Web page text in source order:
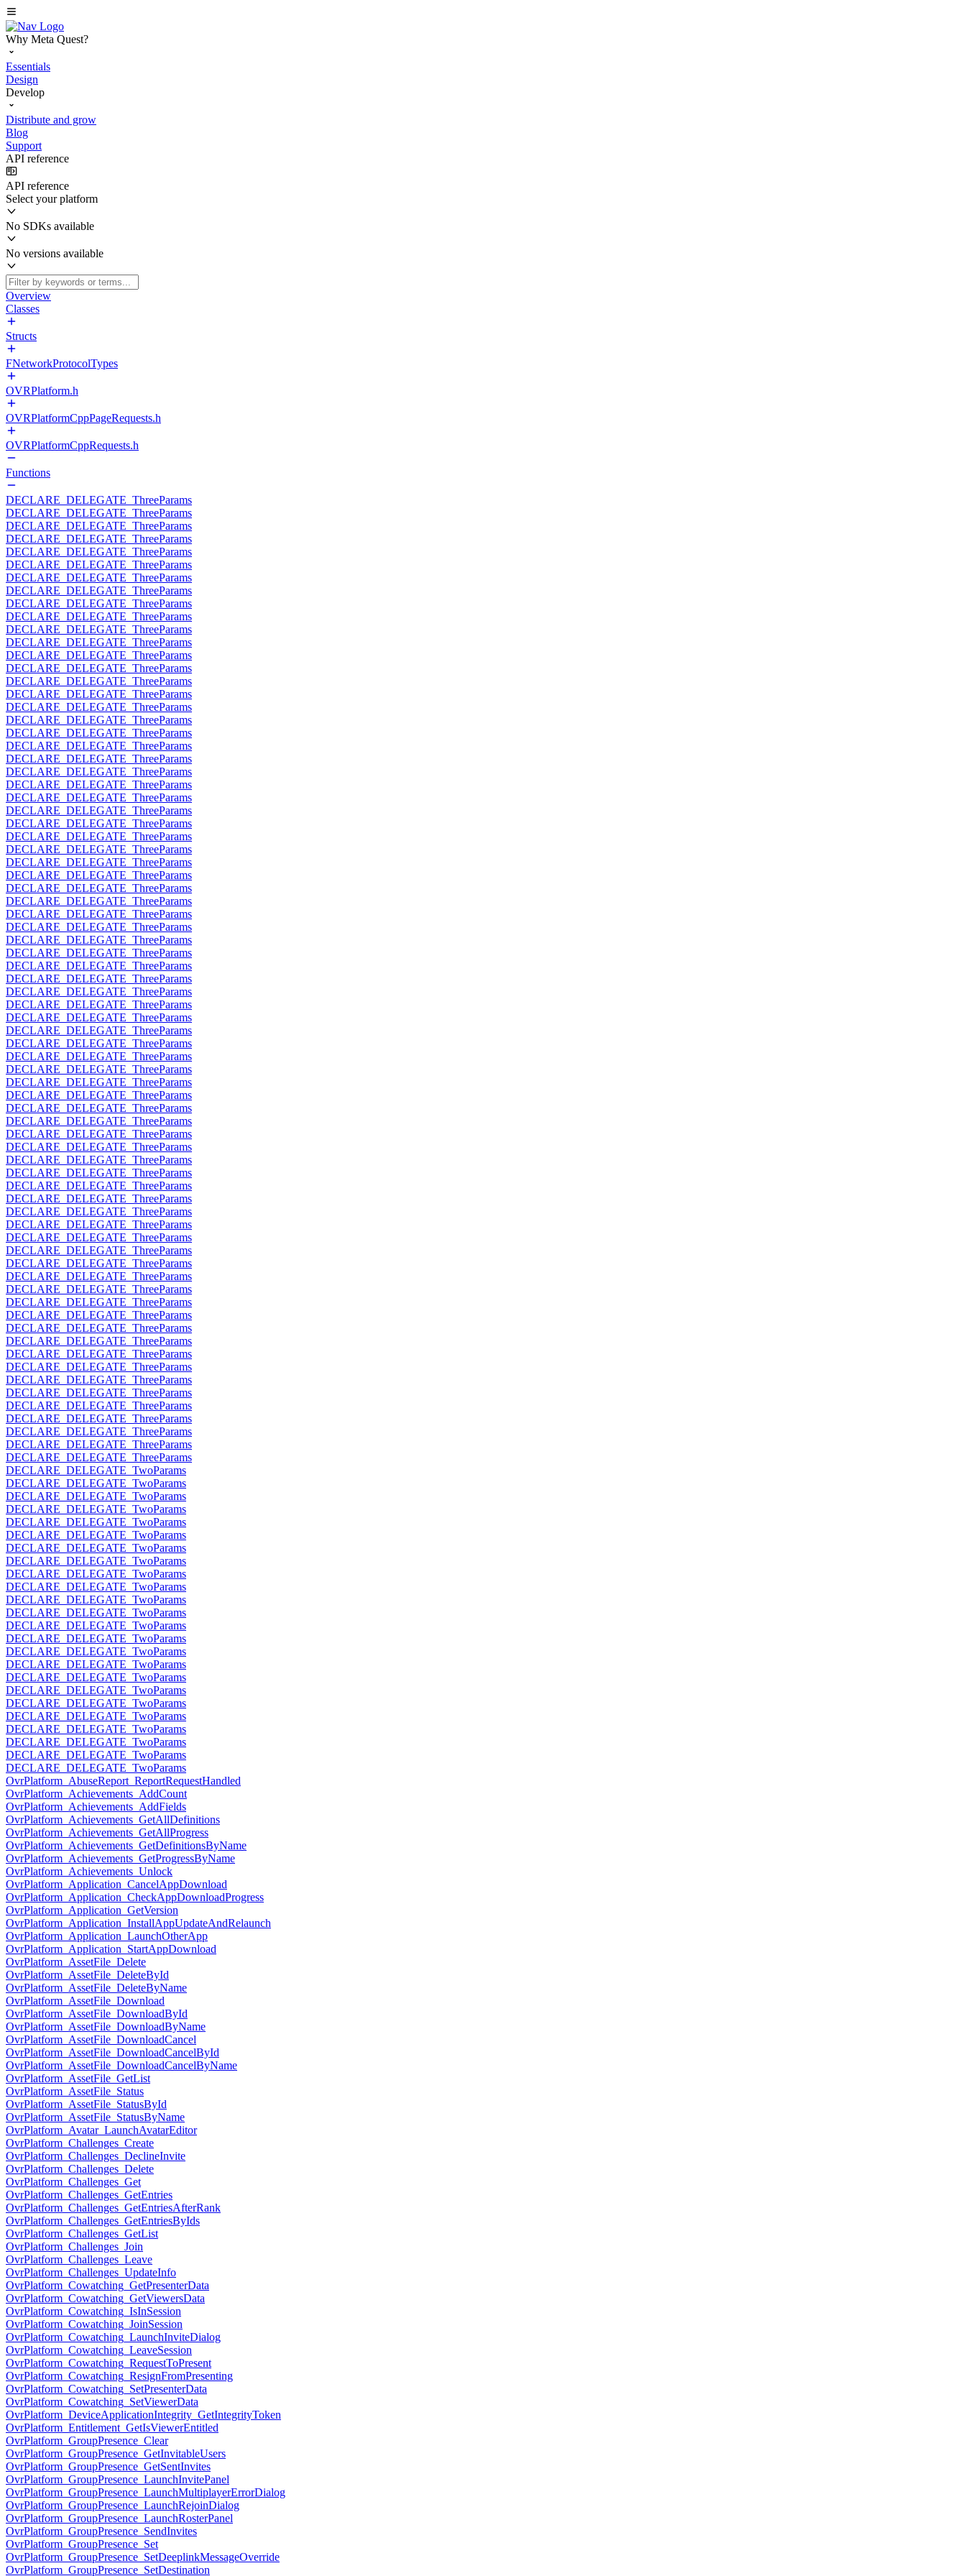
Why Meta Quest?
Essentials
Design
Develop
Distribute and grow
Blog
Support
API reference
API reference
Select your platform
No SDKs available
No versions available
Overview
Classes
Structs
FNetworkProtocolTypes
OVRPlatform.h
OVRPlatformCppPageRequests.h
OVRPlatformCppRequests.h
Functions
DECLARE_DELEGATE_ThreeParams
DECLARE_DELEGATE_ThreeParams
DECLARE_DELEGATE_ThreeParams
DECLARE_DELEGATE_ThreeParams
DECLARE_DELEGATE_ThreeParams
DECLARE_DELEGATE_ThreeParams
DECLARE_DELEGATE_ThreeParams
DECLARE_DELEGATE_ThreeParams
DECLARE_DELEGATE_ThreeParams
DECLARE_DELEGATE_ThreeParams
DECLARE_DELEGATE_ThreeParams
DECLARE_DELEGATE_ThreeParams
DECLARE_DELEGATE_ThreeParams
DECLARE_DELEGATE_ThreeParams
DECLARE_DELEGATE_ThreeParams
DECLARE_DELEGATE_ThreeParams
DECLARE_DELEGATE_ThreeParams
DECLARE_DELEGATE_ThreeParams
DECLARE_DELEGATE_ThreeParams
DECLARE_DELEGATE_ThreeParams
DECLARE_DELEGATE_ThreeParams
DECLARE_DELEGATE_ThreeParams
DECLARE_DELEGATE_ThreeParams
DECLARE_DELEGATE_ThreeParams
DECLARE_DELEGATE_ThreeParams
DECLARE_DELEGATE_ThreeParams
DECLARE_DELEGATE_ThreeParams
DECLARE_DELEGATE_ThreeParams
DECLARE_DELEGATE_ThreeParams
DECLARE_DELEGATE_ThreeParams
DECLARE_DELEGATE_ThreeParams
DECLARE_DELEGATE_ThreeParams
DECLARE_DELEGATE_ThreeParams
DECLARE_DELEGATE_ThreeParams
DECLARE_DELEGATE_ThreeParams
DECLARE_DELEGATE_ThreeParams
DECLARE_DELEGATE_ThreeParams
DECLARE_DELEGATE_ThreeParams
DECLARE_DELEGATE_ThreeParams
DECLARE_DELEGATE_ThreeParams
DECLARE_DELEGATE_ThreeParams
DECLARE_DELEGATE_ThreeParams
DECLARE_DELEGATE_ThreeParams
DECLARE_DELEGATE_ThreeParams
DECLARE_DELEGATE_ThreeParams
DECLARE_DELEGATE_ThreeParams
DECLARE_DELEGATE_ThreeParams
DECLARE_DELEGATE_ThreeParams
DECLARE_DELEGATE_ThreeParams
DECLARE_DELEGATE_ThreeParams
DECLARE_DELEGATE_ThreeParams
DECLARE_DELEGATE_ThreeParams
DECLARE_DELEGATE_ThreeParams
DECLARE_DELEGATE_ThreeParams
DECLARE_DELEGATE_ThreeParams
DECLARE_DELEGATE_ThreeParams
DECLARE_DELEGATE_ThreeParams
DECLARE_DELEGATE_ThreeParams
DECLARE_DELEGATE_ThreeParams
DECLARE_DELEGATE_ThreeParams
DECLARE_DELEGATE_ThreeParams
DECLARE_DELEGATE_ThreeParams
DECLARE_DELEGATE_ThreeParams
DECLARE_DELEGATE_ThreeParams
DECLARE_DELEGATE_ThreeParams
DECLARE_DELEGATE_ThreeParams
DECLARE_DELEGATE_ThreeParams
DECLARE_DELEGATE_ThreeParams
DECLARE_DELEGATE_ThreeParams
DECLARE_DELEGATE_ThreeParams
DECLARE_DELEGATE_ThreeParams
DECLARE_DELEGATE_ThreeParams
DECLARE_DELEGATE_ThreeParams
DECLARE_DELEGATE_ThreeParams
DECLARE_DELEGATE_ThreeParams
DECLARE_DELEGATE_TwoParams
DECLARE_DELEGATE_TwoParams
DECLARE_DELEGATE_TwoParams
DECLARE_DELEGATE_TwoParams
DECLARE_DELEGATE_TwoParams
DECLARE_DELEGATE_TwoParams
DECLARE_DELEGATE_TwoParams
DECLARE_DELEGATE_TwoParams
DECLARE_DELEGATE_TwoParams
DECLARE_DELEGATE_TwoParams
DECLARE_DELEGATE_TwoParams
DECLARE_DELEGATE_TwoParams
DECLARE_DELEGATE_TwoParams
DECLARE_DELEGATE_TwoParams
DECLARE_DELEGATE_TwoParams
DECLARE_DELEGATE_TwoParams
DECLARE_DELEGATE_TwoParams
DECLARE_DELEGATE_TwoParams
DECLARE_DELEGATE_TwoParams
DECLARE_DELEGATE_TwoParams
DECLARE_DELEGATE_TwoParams
DECLARE_DELEGATE_TwoParams
DECLARE_DELEGATE_TwoParams
DECLARE_DELEGATE_TwoParams
OvrPlatform_AbuseReport_ReportRequestHandled
OvrPlatform_Achievements_AddCount
OvrPlatform_Achievements_AddFields
OvrPlatform_Achievements_GetAllDefinitions
OvrPlatform_Achievements_GetAllProgress
OvrPlatform_Achievements_GetDefinitionsByName
OvrPlatform_Achievements_GetProgressByName
OvrPlatform_Achievements_Unlock
OvrPlatform_Application_CancelAppDownload
OvrPlatform_Application_CheckAppDownloadProgress
OvrPlatform_Application_GetVersion
OvrPlatform_Application_InstallAppUpdateAndRelaunch
OvrPlatform_Application_LaunchOtherApp
OvrPlatform_Application_StartAppDownload
OvrPlatform_AssetFile_Delete
OvrPlatform_AssetFile_DeleteById
OvrPlatform_AssetFile_DeleteByName
OvrPlatform_AssetFile_Download
OvrPlatform_AssetFile_DownloadById
OvrPlatform_AssetFile_DownloadByName
OvrPlatform_AssetFile_DownloadCancel
OvrPlatform_AssetFile_DownloadCancelById
OvrPlatform_AssetFile_DownloadCancelByName
OvrPlatform_AssetFile_GetList
OvrPlatform_AssetFile_Status
OvrPlatform_AssetFile_StatusById
OvrPlatform_AssetFile_StatusByName
OvrPlatform_Avatar_LaunchAvatarEditor
OvrPlatform_Challenges_Create
OvrPlatform_Challenges_DeclineInvite
OvrPlatform_Challenges_Delete
OvrPlatform_Challenges_Get
OvrPlatform_Challenges_GetEntries
OvrPlatform_Challenges_GetEntriesAfterRank
OvrPlatform_Challenges_GetEntriesByIds
OvrPlatform_Challenges_GetList
OvrPlatform_Challenges_Join
OvrPlatform_Challenges_Leave
OvrPlatform_Challenges_UpdateInfo
OvrPlatform_Cowatching_GetPresenterData
OvrPlatform_Cowatching_GetViewersData
OvrPlatform_Cowatching_IsInSession
OvrPlatform_Cowatching_JoinSession
OvrPlatform_Cowatching_LaunchInviteDialog
OvrPlatform_Cowatching_LeaveSession
OvrPlatform_Cowatching_RequestToPresent
OvrPlatform_Cowatching_ResignFromPresenting
OvrPlatform_Cowatching_SetPresenterData
OvrPlatform_Cowatching_SetViewerData
OvrPlatform_DeviceApplicationIntegrity_GetIntegrityToken
OvrPlatform_Entitlement_GetIsViewerEntitled
OvrPlatform_GroupPresence_Clear
OvrPlatform_GroupPresence_GetInvitableUsers
OvrPlatform_GroupPresence_GetSentInvites
OvrPlatform_GroupPresence_LaunchInvitePanel
OvrPlatform_GroupPresence_LaunchMultiplayerErrorDialog
OvrPlatform_GroupPresence_LaunchRejoinDialog
OvrPlatform_GroupPresence_LaunchRosterPanel
OvrPlatform_GroupPresence_SendInvites
OvrPlatform_GroupPresence_Set
OvrPlatform_GroupPresence_SetDeeplinkMessageOverride
OvrPlatform_GroupPresence_SetDestination